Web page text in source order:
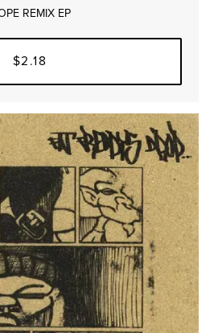
REMIX EP
$2.18